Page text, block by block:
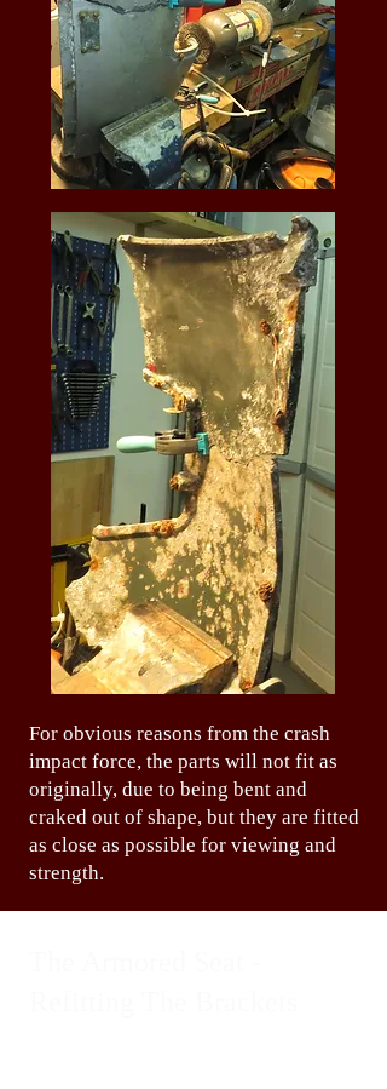
For obvious reasons from the crash
impact force, the parts will not fit as
originally, due to being bent and
craked out of shape, but they are fitted
as close as possible for viewing and
strength.